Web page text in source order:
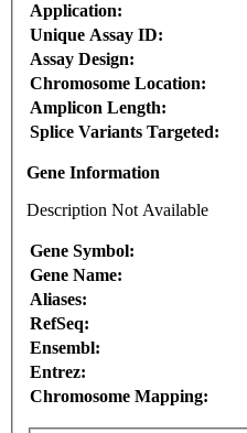
Application:
Unique Assay ID:
Assay Design:
Chromosome Location:
Amplicon Length:
Splice Variants Targeted:
Gene Information
Description Not Available
Gene Symbol:
Gene Name:
Aliases:
RefSeq:
Ensembl:
Entrez:
Chromosome Mapping: